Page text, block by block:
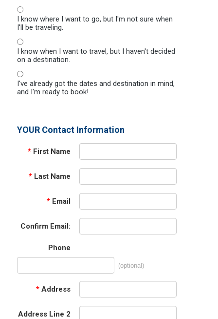
I know where I want to go, but I'm not sure when
I'll be traveling.
I know when I want to travel, but I haven't decided
on a destination.
I've already got the dates and destination in mind,
and I'm ready to book!
YOUR Contact Information
* First Name
* Last Name
* Email
Confirm Email:
Phone
(optional)
* Address
Address Line 2